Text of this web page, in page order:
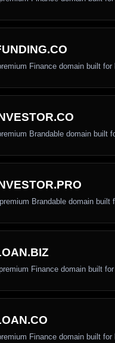
Finance domain built
Brandable domain built
Brandable domain built
Finance domain built
Finance domain built